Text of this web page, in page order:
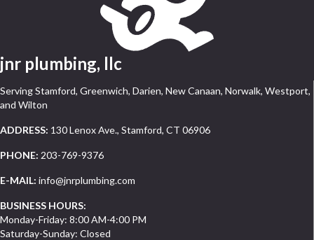
jnr plumbing, llc
Serving Stamford, Greenwich, Darien, New Canaan, Norwalk, Westport,
and Wilton
ADDRESS: 130 Lenox Ave., Stamford, CT 06906
PHONE: 203-769-9376
E-MAIL: info@jnrplumbing.com
BUSINESS HOURS:
Monday-Friday: 8:00 AM-4:00 PM
Saturday-Sunday: Closed